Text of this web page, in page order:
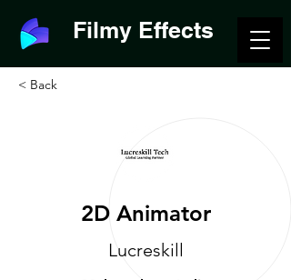
Filmy Effects
< Back
2D Animator
Lucreskill